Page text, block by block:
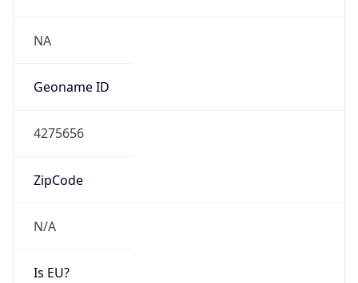
NA
Geoname ID
4275656
ZipCode
N/A
Is EU?